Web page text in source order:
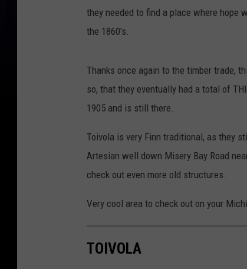
they needed to find a place where hope
the 1860's.
Thanks once again to the timber trade,
so, that they eventually had a total of
1905 and is still there.
Toivola is very Finn traditional, as they
Artesian well down Misery Bay Road
check out even more old structures.
Very cool area to check out on your
TOIVOLA